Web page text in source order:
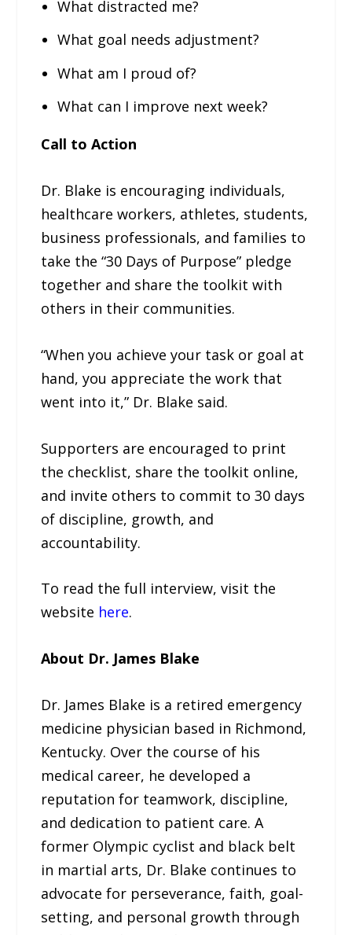
What distracted me?
What goal needs adjustment?
What am I proud of?
What can I improve next week?
Call to Action
Dr. Blake is encouraging individuals,
healthcare workers, athletes, students,
business professionals, and families to
take the “30 Days of Purpose” pledge
together and share the toolkit with
others in their communities.
“When you achieve your task or goal at
hand, you appreciate the work that
went into it,” Dr. Blake said.
Supporters are encouraged to print
the checklist, share the toolkit online,
and invite others to commit to 30 days
of discipline, growth, and
accountability.
To read the full interview, visit the
website here.
About Dr. James Blake
Dr. James Blake is a retired emergency
medicine physician based in Richmond,
Kentucky. Over the course of his
medical career, he developed a
reputation for teamwork, discipline,
and dedication to patient care. A
former Olympic cyclist and black belt
in martial arts, Dr. Blake continues to
advocate for perseverance, faith, goal-
setting, and personal growth through